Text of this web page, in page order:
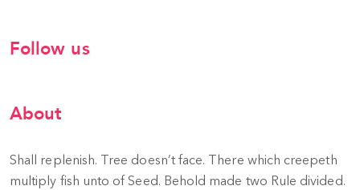
Follow us
About
Shall replenish. Tree doesn’t face. There which creepeth
multiply fish unto of Seed. Behold made two Rule divided.